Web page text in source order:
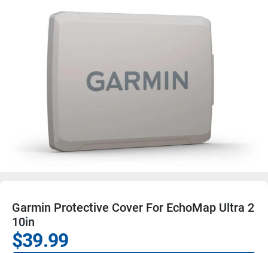
Garmin Protective Cover For EchoMap Ultra 2
10in
$39.99